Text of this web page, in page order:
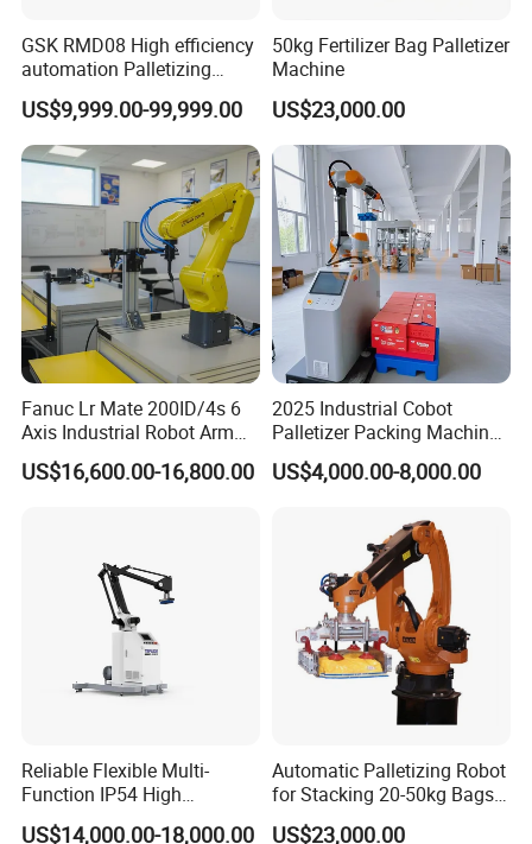
Our Service
1.We can provide "one-stop purchasing" or "package program"
equipment as well as a full range of technical support and after-
GSK RMD08 High efficiency
automation Palletizing
Robot in Industrial Robot
US$9,999.00-99,999.00
50kg Fertilizer Bag Palletizer
Machine
US$23,000.00
Fanuc Lr Mate 200ID/4s 6
Axis Industrial Robot Arm
for Assembly Handling and
Machine Tending
US$16,600.00-16,800.00
2025 Industrial Cobot
Palletizer Packing Machine
Automatic 20kg 30kg Box
Carton Stacking Robot
US$4,000.00-8,000.00
Reliable Flexible Multi-
Function IP54 High
Playload Palletizing Robot
US$14,000.00-18,000.00
Automatic Palletizing Robot
for Stacking 20-50kg Bags
on Pallet ($11000)
US$23,000.00